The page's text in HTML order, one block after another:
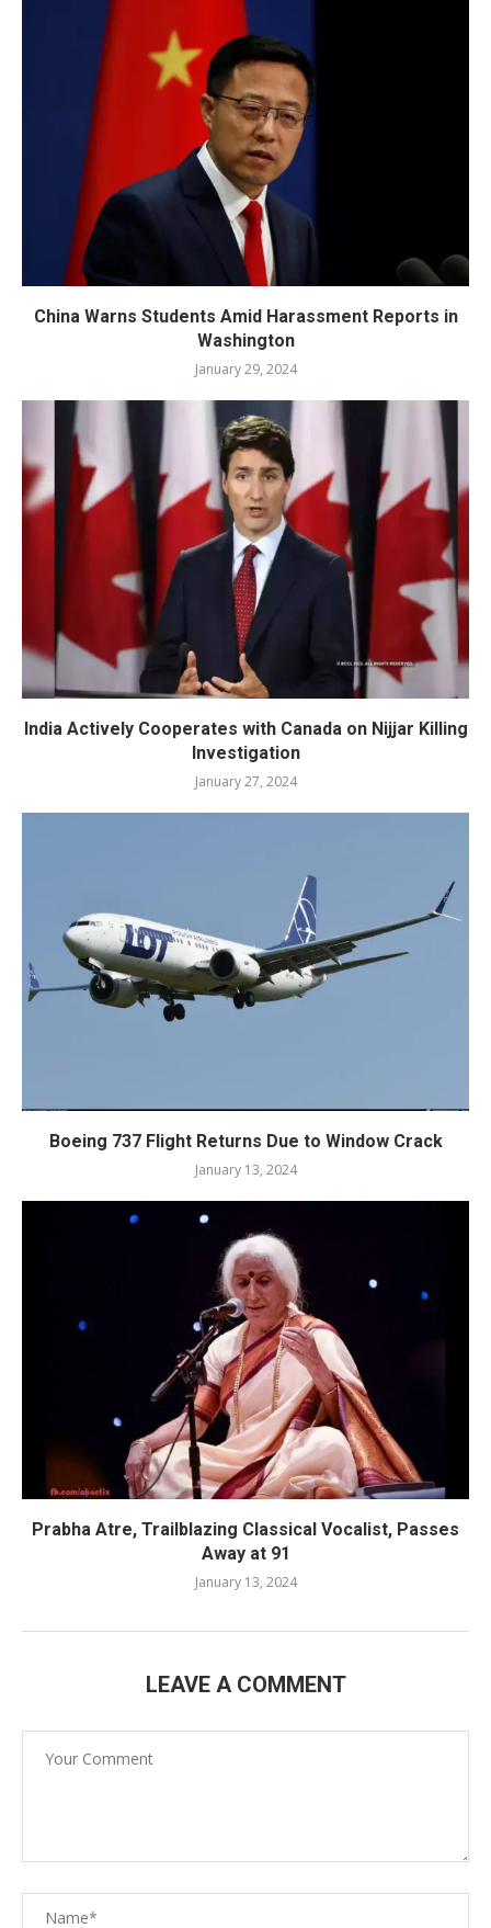
China Warns Students Amid Harassment Reports in
Washington
January 29, 2024
India Actively Cooperates with Canada on Nijjar Killing
Investigation
January 27, 2024
Boeing 737 Flight Returns Due to Window Crack
January 13, 2024
Prabha Atre, Trailblazing Classical Vocalist, Passes
Away at 91
January 13, 2024
LEAVE A COMMENT